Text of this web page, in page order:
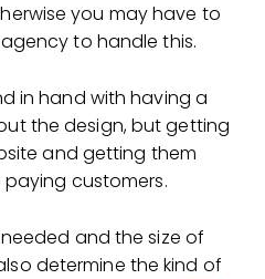
you may have to
to handle this.
in hand with having a
the design, but getting
and getting them
customers.
and the size of
determine the kind of